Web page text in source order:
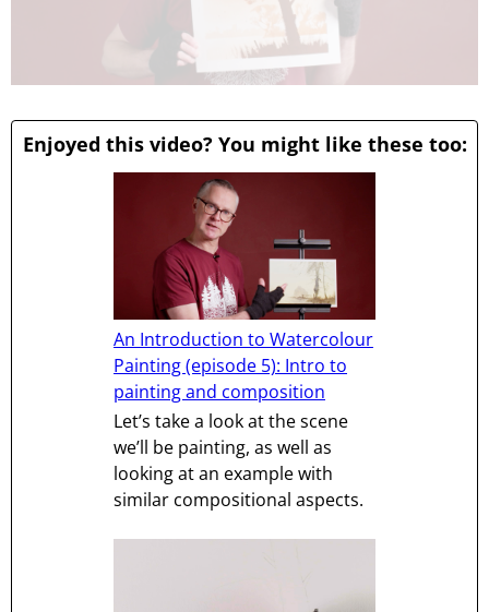
Enjoyed this video? You might like these too:
An Introduction to Watercolour
Painting (episode 5): Intro to
painting and composition
Let’s take a look at the scene
we’ll be painting, as well as
looking at an example with
similar compositional aspects.